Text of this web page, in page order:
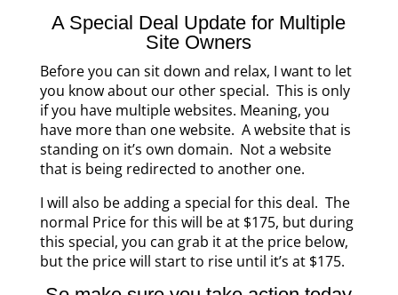
A Special Deal Update for Multiple
Site Owners
Before you can sit down and relax, I want to let
you know about our other special. This is only
if you have multiple websites. Meaning, you
have more than one website. A website that is
standing on it’s own domain. Not a website
that is being redirected to another one.
I will also be adding a special for this deal. The
normal Price for this will be at $175, but during
this special, you can grab it at the price below,
but the price will start to rise until it’s at $175.